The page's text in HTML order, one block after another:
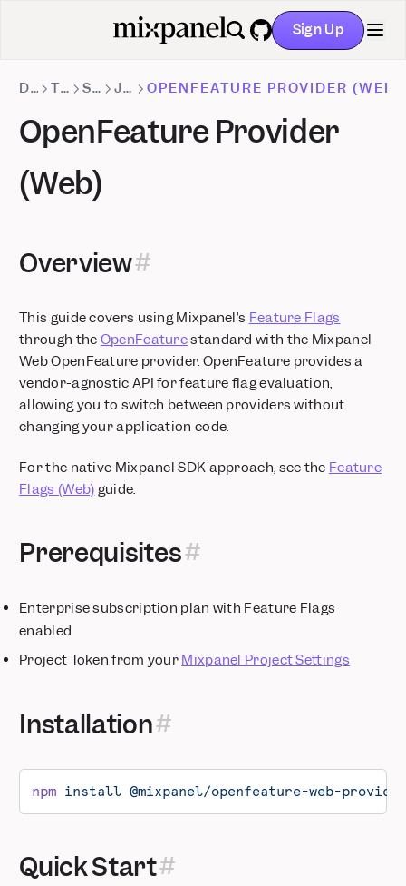
GitHub
Sign Up
Custom Roles: Granular project-level permissions
Stripe Projects: set up Mixpanel without leaving your CLI
Databricks Pipeline Integration is now Generally Available
DOCS TRACKING METHODS SDKS JAVASCRIPT OPENFEATURE PROVIDER (WEB)
OpenFeature Provider
(Web)
Overview
This guide covers using Mixpanel’s Feature Flags
through the OpenFeaturestandard with the Mixpanel
Web OpenFeature provider. OpenFeature provides a
vendor-agnostic API for feature flag evaluation,
allowing you to switch between providers without
changing your application code.
For the native Mixpanel SDK approach, see the Feature
Flags (Web) guide.
Prerequisites
Enterprise subscription plan with Feature Flags
enabled
Project Token from your Mixpanel Project Settings
Installation
npm install @mixpanel/openfeature-web-
Quick Start